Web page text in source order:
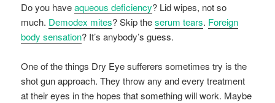
Do you haveaqueous deficiency? Lid wipes, not so
much. Demodex mites? Skip theserum tears. Foreign
body sensation? It’s anybody’s guess.
One of the things Dry Eye sufferers sometimes try is the
shot gun approach. They throw any and every treatment
at their eyes in the hopes that something will work. Maybe